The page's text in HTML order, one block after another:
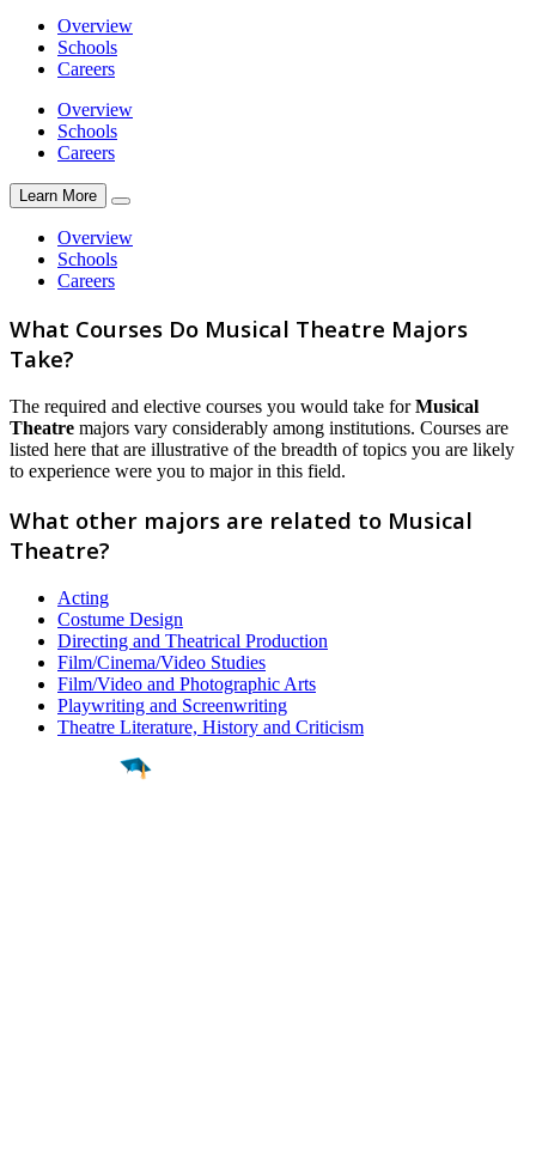
Overview
Schools
Careers
Overview
Schools
Careers
Learn More
Overview
Schools
Careers
What Courses Do Musical Theatre Majors
Take?
The required and elective courses you would take forMusical
Theatre majors vary considerably among institutions. Courses are
listed here that are illustrative of the breadth of topics you are likely
to experience were you to major in this field.
What other majors are related to Musical
Theatre?
Acting
Costume Design
Directing and Theatrical Production
Film/Cinema/Video Studies
Film/Video and Photographic Arts
Playwriting and Screenwriting
Theatre Literature, History and Criticism